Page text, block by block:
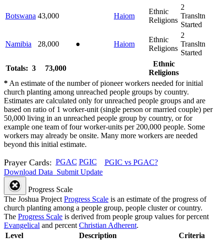
Botswana 43,000 Haiom
Ethnic
Religions
2
Transltn
Started
Namibia 28,000 ● Haiom
Ethnic
Religions
2
Transltn
Started
Totals: 3
73,000
Ethnic
Religions
* An estimate of the number of pioneer workers needed for initial
church planting among unreached people groups by country.
Estimates are calculated only for unreached people groups and are
based on ratio of 1 worker-unit (single person or married couple) per
50,000 living in an unreached people group by country, or for
example one team of four worker-units per 200,000 people. Some
workers may already be onsite. Many more workers are needed
beyond this initial estimate.
Prayer Cards: PGAC PGIC
PGIC vs PGAC?
Download Data Submit Update
Progress Scale
The Joshua Project Progress Scale is an estimate of the progress of
church planting among a people group, people cluster or country.
The Progress Scale is derived from people group values for percent
Evangelical and percent Christian Adherent.
Level
Description Criteria